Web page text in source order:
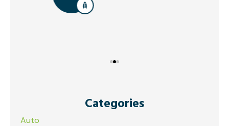
Categories
Auto